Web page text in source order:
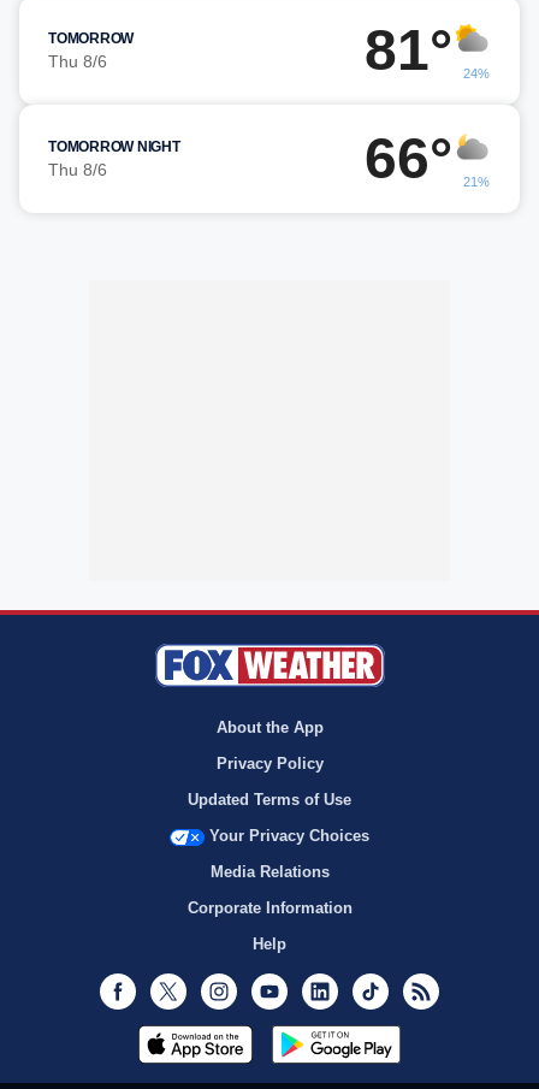
TOMORROW
Thu 8/6 81° 24%
TOMORROW NIGHT
Thu 8/6 66° 21%
About the App
Privacy Policy
Updated Terms of Use
Your Privacy Choices
Media Relations
Corporate Information
Help
Facebook
Twitter InstagramYoutubeLinkedInTikTok